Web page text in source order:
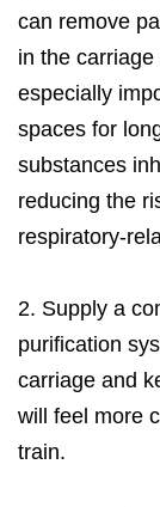
testing. We
dozens to
welcome to
trying our to
can.
can remove
in the
especially
spaces for
substances
reducing the
respiratory-
2. Supply a
purification
carriage and
will feel more
train.